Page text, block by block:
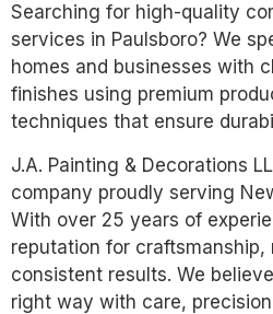
Searching for high-quality
services in Paulsboro? We
homes and businesses with
finishes using premium
techniques that ensure
J.A. Painting & Decorations
company proudly serving
With over 25 years of
reputation for craftsmanship,
consistent results. We
right way with care,